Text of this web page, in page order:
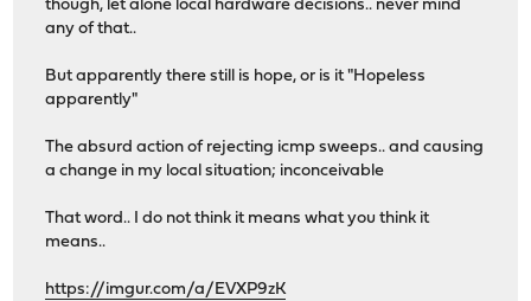
though, let alone local hardware decisions.. never mind
any of that..
But apparently there still is hope, or is it "Hopeless
apparently"
The absurd action of rejecting icmp sweeps.. and causing
a change in my local situation; inconceivable
That word.. I do not think it means what you think it
means..
https://imgur.com/a/EVXP9zK